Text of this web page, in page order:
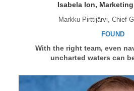
Isabela Ion,
Markku Pirttijärvi, Chief
FOUND
With the right team, even
uncharted waters can